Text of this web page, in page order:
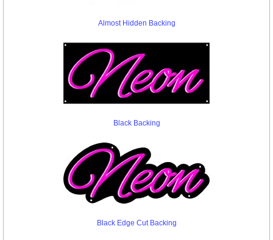
Almost Hidden Backing
Black Backing
Black Edge Cut Backing